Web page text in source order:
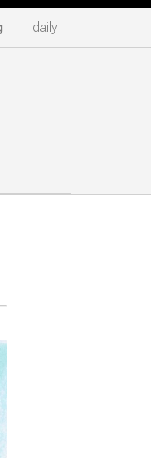
daily